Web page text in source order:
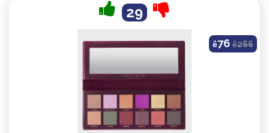
29
ê76 ê266